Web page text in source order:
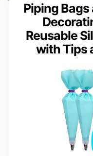
Piping Bags
Reusable
with Tips